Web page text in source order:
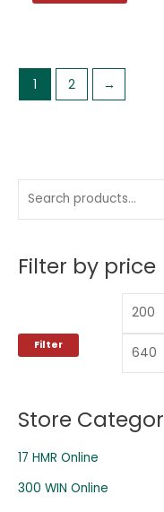
e
r
f
o
Filter by price
i
p
r
Filter
Store
17 HMR Online
300 WIN Online
1 2 →